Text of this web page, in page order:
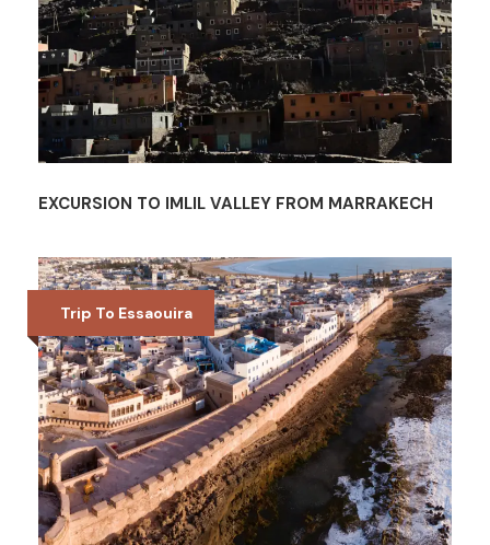
EXCURSION TO IMLIL VALLEY FROM MARRAKECH
Trip To Essaouira